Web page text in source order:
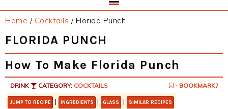
Home / Cocktails /Florida Punch
FLORIDA PUNCH
How To Make Florida Punch
DRINK CATEGORY: COCKTAILS - BOOKMARK?
JUMP TO RECIPE | INGREDIENTS | GLASS | SIMILAR RECIPES